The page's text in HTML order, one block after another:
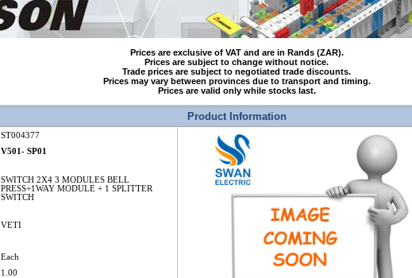
Prices are exclusive of VAT and are in Rands (ZAR).
Prices are subject to change without notice.
Trade prices are subject to negotiated trade discounts.
Prices may vary between provinces due to transport and timing.
Prices are valid only while stocks last.
Product Information
ST004377
V501- SP01
SWITCH 2X4 3 MODULES BELL
PRESS+1WAY MODULE + 1 SPLITTER
SWITCH
VETI
Each
1.00